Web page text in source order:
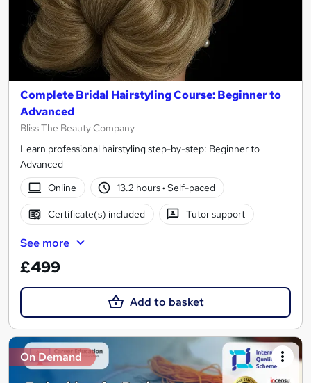
Complete Bridal Hairstyling Course: Beginner to
Advanced
Bliss The Beauty Company
Learn professional hairstyling step-by-step: Beginner to
Advanced
Online
13.2 hours· Self-paced
Certificate(s) included Tutor support
See more
£499
Add to basket
On Demand